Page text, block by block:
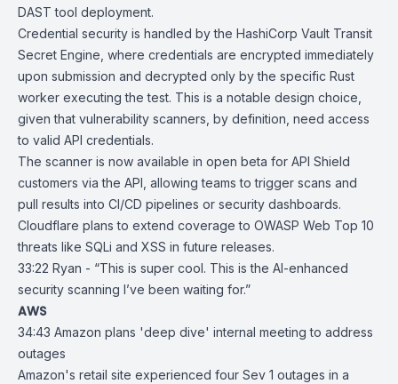
DAST tool deployment.
Credential security is handled by the HashiCorp Vault Transit
Secret Engine , where credentials are encrypted immediately
upon submission and decrypted only by the specific Rust
worker executing the test. This is a notable design choice,
given that vulnerability scanners, by definition, need access
to valid API credentials.
The scanner is now available in open beta for API Shield
customers via the API, allowing teams to trigger scans and
pull results into CI/CD pipelines or security dashboards.
Cloudflare plans to extend coverage to OWASP Web Top 10
threats like SQLi and XSS in future releases.
33:22 Ryan - “This is super cool. This is the AI-enhanced
security scanning I’ve been waiting for.”
AWS
34:43 Amazon plans 'deep dive' internal meeting to address
outages
Amazon's retail site experienced four Sev 1 outages in a